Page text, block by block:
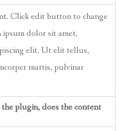
Click edit button to change
dolor sit amet,
elit. Ut elit tellus,
mattis, pulvinar
plugin, does the content